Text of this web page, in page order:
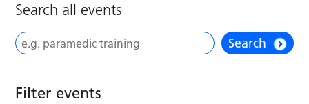
Search all events
Search
Filter events